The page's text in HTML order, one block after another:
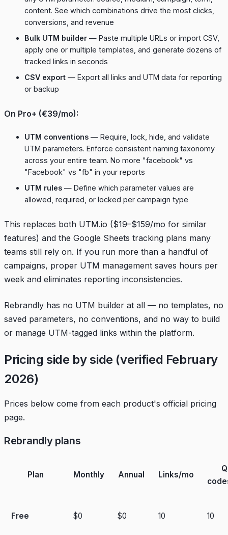
content. See which combinations drive the most clicks,
conversions, and revenue
Bulk UTM builder — Paste multiple URLs or import CSV,
apply one or multiple templates, and generate dozens of
tracked links in seconds
CSV export — Export all links and UTM data for reporting
or backup
On Pro+ (€39/mo):
UTM conventions — Require, lock, hide, and validate
UTM parameters. Enforce consistent naming taxonomy
across your entire team. No more "facebook" vs
"Facebook" vs "fb" in your reports
UTM rules — Define which parameter values are
allowed, required, or locked per campaign type
This replaces both UTM.io ($19–$159/mo for similar
features) and the Google Sheets tracking plans many
teams still rely on. If you run more than a handful of
campaigns, proper UTM management saves hours per
week and eliminates reporting inconsistencies.
Rebrandly has no UTM builder at all — no templates, no
saved parameters, no conventions, and no way to build
or manage UTM-tagged links within the platform.
Pricing side by side (verified February
2026)
Prices below come from each product's official pricing
page.
Rebrandly plans
Plan Monthly Annual Links/mo
Free $0 $0 10 10